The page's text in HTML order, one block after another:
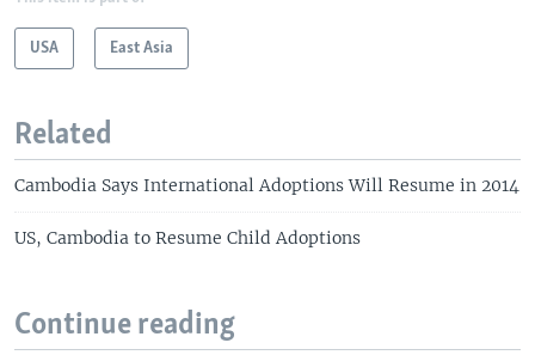
USA East Asia
Related
Cambodia Says International Adoptions Will Resume in 2014
US, Cambodia to Resume Child Adoptions
Continue reading